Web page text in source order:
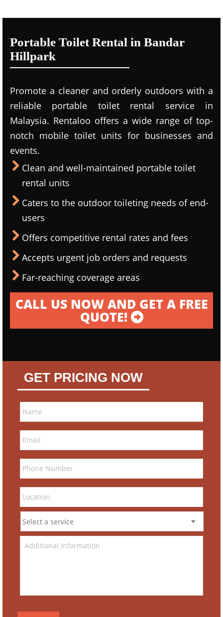
Portable Toilet Rental in Bandar
Hillpark
Promote a cleaner and orderly outdoors with a
reliable portable toilet rental service in
Malaysia. Rentaloo offers a wide range of top-
notch mobile toilet units for businesses and
events.
Clean and well-maintained portable toilet
rental units
Caters to the outdoor toileting needs of end-
users
Offers competitive rental rates and fees
Accepts urgent job orders and requests
Far-reaching coverage areas
CALL US NOW AND GET A FREE
QUOTE!
GET PRICING NOW